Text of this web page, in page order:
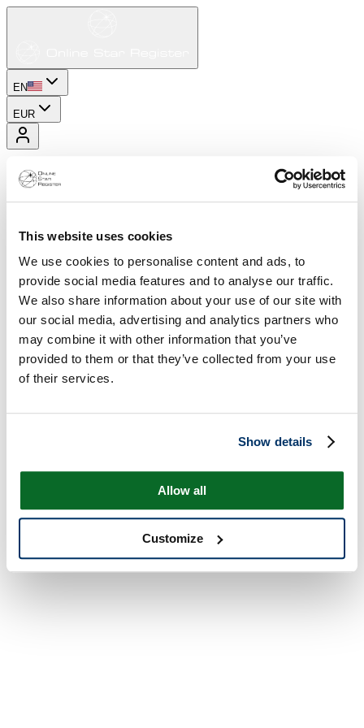
This website uses cookies
We use cookies to personalise content and ads, to
provide social media features and to analyse our traffic.
We also share information about your use of our site with
our social media, advertising and analytics partners who
may combine it with other information that you’ve
provided to them or that they’ve collected from your use
of their services.
Show details
Allow all
Customize
EN
EUR